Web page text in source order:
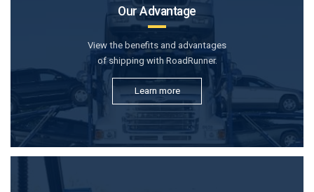
Our Advantage
View the benefits and advantages
of shipping with RoadRunner.
Learn more